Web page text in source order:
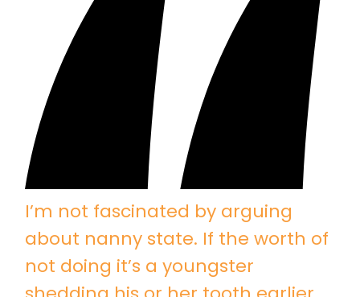
I’m not fascinated by arguing
about nanny state. If the worth of
not doing it’s a youngster